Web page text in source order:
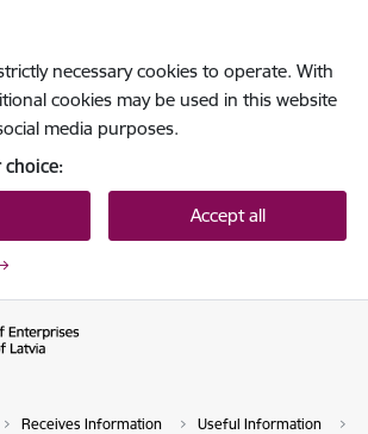
necessary cookies to operate. With
cookies may be used in this website
media purposes.
choice:
Accept all
Receives Information Useful Information